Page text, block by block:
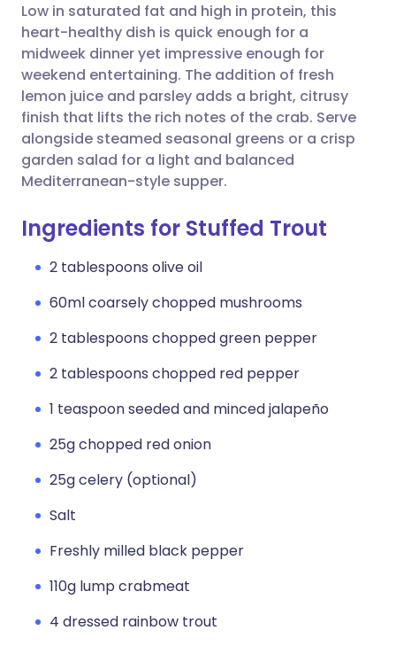
Share via WhatsApp
Copy link
🇸🇦 عربي 🇸🇪 Svenska
Low in saturated fat and high in protein, this
heart-healthy dish is quick enough for a
midweek dinner yet impressive enough for
weekend entertaining. The addition of fresh
lemon juice and parsley adds a bright, citrusy
finish that lifts the rich notes of the crab. Serve
alongside steamed seasonal greens or a crisp
garden salad for a light and balanced
Mediterranean-style supper.
Ingredients for Stuffed Trout
2 tablespoons olive oil
60ml coarsely chopped mushrooms
2 tablespoons chopped green pepper
2 tablespoons chopped red pepper
1 teaspoon seeded and minced jalapeño
25g chopped red onion
25g celery (optional)
Salt
Freshly milled black pepper
110g lump crabmeat
4 dressed rainbow trout